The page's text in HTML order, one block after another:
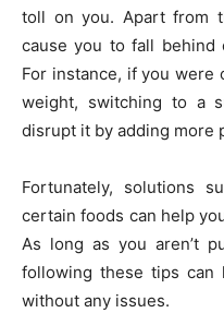
toll on you. Apart from
cause you to fall behind
For instance, if you were
weight, switching to a
disrupt it by adding more
Fortunately, solutions
certain foods can help
As long as you aren’t
following these tips can
without any issues.